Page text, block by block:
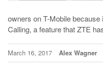
owners on T-Mobile
Calling, a feature that ZTE
March 16, 2017 Alex Wagner